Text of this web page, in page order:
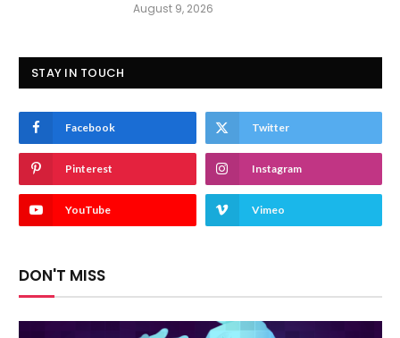
August 9, 2026
STAY IN TOUCH
Facebook Twitter
Pinterest Instagram
YouTube Vimeo
DON'T MISS